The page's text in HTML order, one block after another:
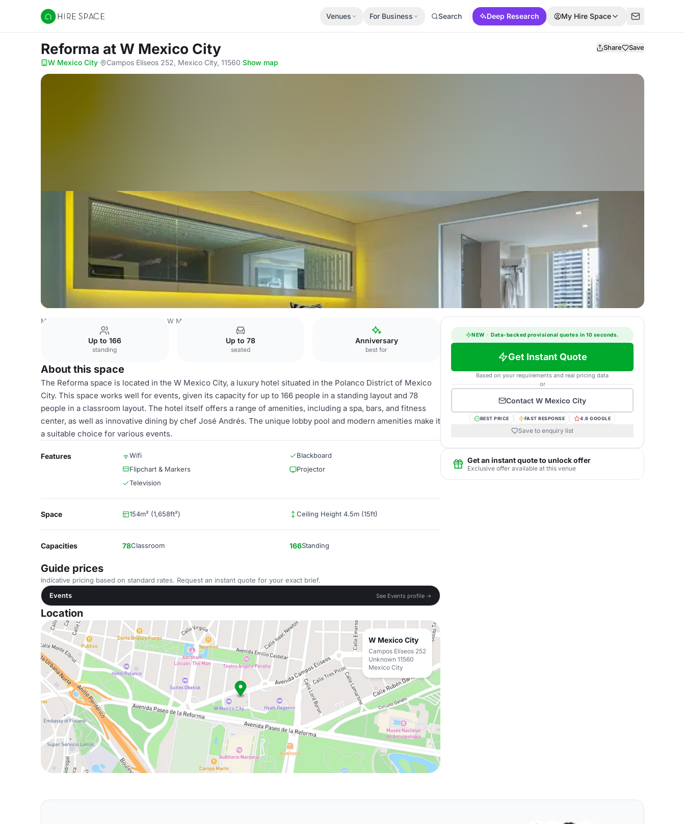
Hire Space
Venues For Business Search Deep Research My Hire Space
Reforma at W Mexico City Share Save
W Mexico City· Campos Elíseos 252, Mexico City, 11560·Show map
Mexico Venues W Mexico City
Up to 166
standing
Up to 78
seated
Anniversary
best for
About this space
The Reforma space is located in the W Mexico City, a luxury hotel situated in the Polanco District of Mexico
City. This space works well for events, given its capacity for up to 166 people in a standing layout and 78
people in a classroom layout. The hotel itself offers a range of amenities, including a spa, bars, and fitness
center, as well as innovative dining by chef José Andrés. The unique lobby pool and modern amenities make it
a suitable choice for various events.
Features Wifi
Blackboard
Flipchart & Markers
Projector
Television
Space 154m² (1,658ft²) Ceiling Height 4.5m (15ft)
Capacities 78Classroom 166Standing
Guide prices
Indicative pricing based on standard rates. Request an instant quote for your exact brief.
Events
See Events profile →
Location
W Mexico City
Campos Elíseos 252
Unknown 11560
Mexico City
NEW · Data-backed provisional quotes in 10 seconds.
Get Instant Quote
Based on your requirements and real pricing data
or
Contact W Mexico City
BEST PRICE FAST RESPONSE 4.8 GOOGLE
Save to enquiry list
Get an instant quote to unlock offer
Exclusive offer available at this venue